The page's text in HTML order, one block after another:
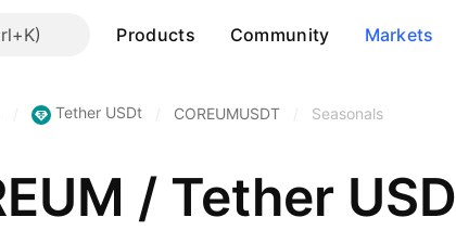
Products Community Markets
Tether USDt COREUMUSDT Seasonals
/ Tether USD